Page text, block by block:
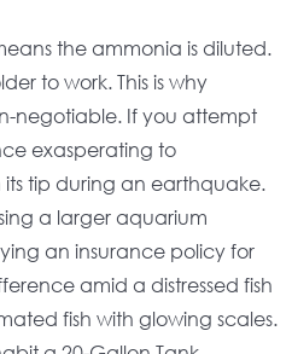
the ammonia is diluted.
to work. This is why
negotiable. If you attempt
exasperating to
tip during an earthquake.
a larger aquarium
an insurance policy for
amid a distressed fish
fish with glowing scales.